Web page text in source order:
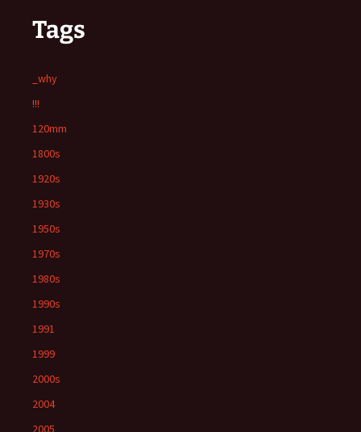
Tags
_why
!!!
120mm
1800s
1920s
1930s
1950s
1970s
1980s
1990s
1991
1999
2000s
2004
2005